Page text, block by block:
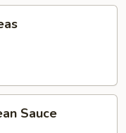
Sauce